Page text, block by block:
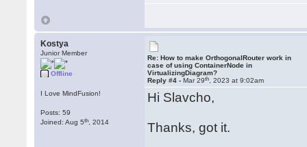
Kostya
Junior Member
Offline
I Love MindFusion!
Posts: 59
Joined: Aug 5th , 2014
Re: How to make OrthogonalRouter work in
case of using ContainerNode in
VirtualizingDiagram?
Reply #4 -Mar 29th , 2023 at 9:02am
Hi Slavcho,
Thanks, got it.